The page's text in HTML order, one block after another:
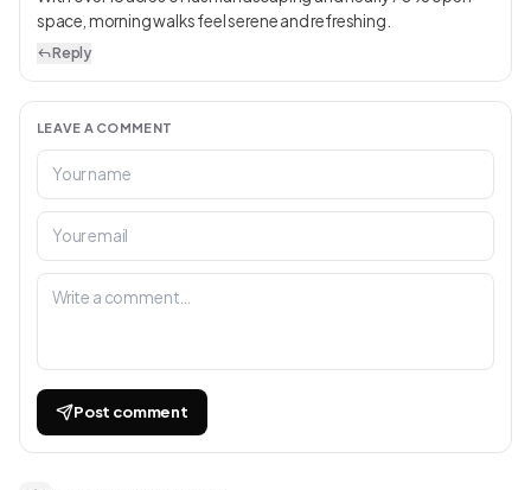
space, morning walks feel serene and refreshing.
Reply
LEAVE A COMMENT
Post comment